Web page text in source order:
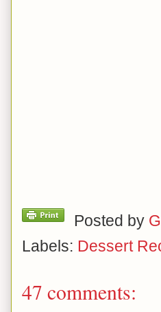
Posted by
Labels: Dessert
47 comments: